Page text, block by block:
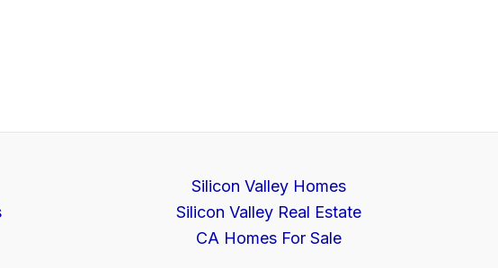
Silicon Valley Homes
Silicon Valley Real Estate
CA Homes For Sale